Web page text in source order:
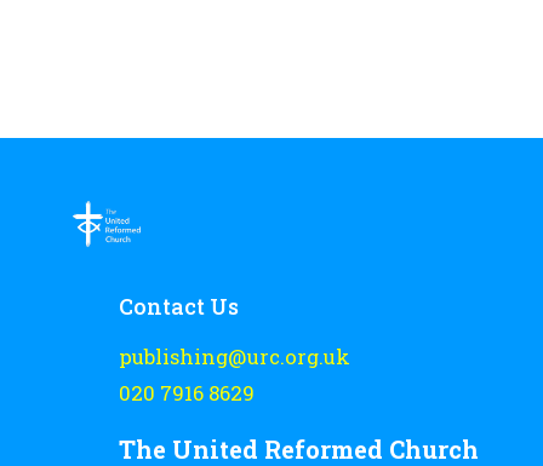
Contact Us
publishing@urc.org.uk
020 7916 8629
The United Reformed Church